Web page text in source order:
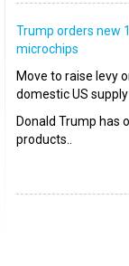
Trump orders new
microchips
Move to raise levy
domestic US
Donald Trump has
products..